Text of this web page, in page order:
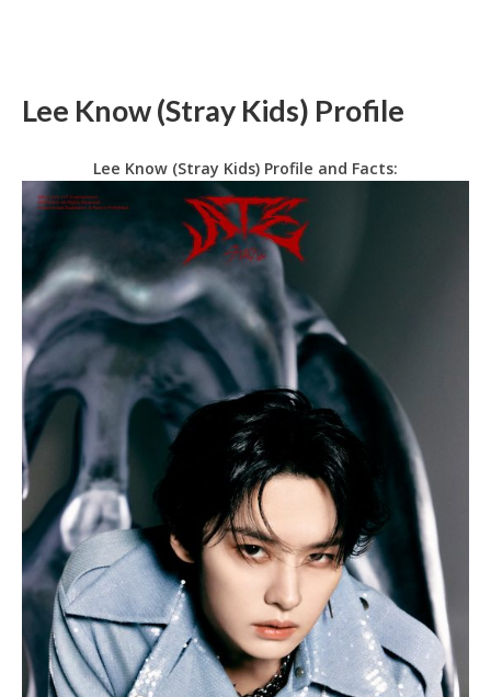
Lee Know (Stray Kids) Profile
Lee Know (Stray Kids) Profile and Facts: